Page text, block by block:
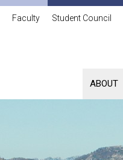
Faculty Student Council
ABOUT